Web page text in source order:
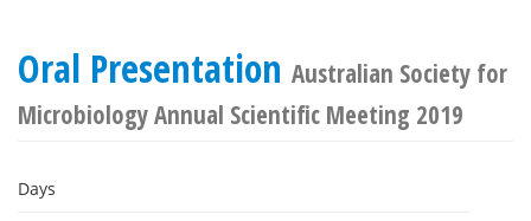
Oral Presentation Australian Society for
Microbiology Annual Scientific Meeting 2019
Days